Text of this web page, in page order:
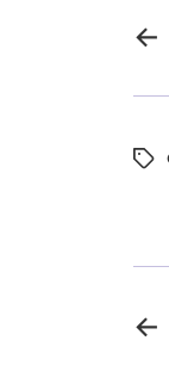
←
←